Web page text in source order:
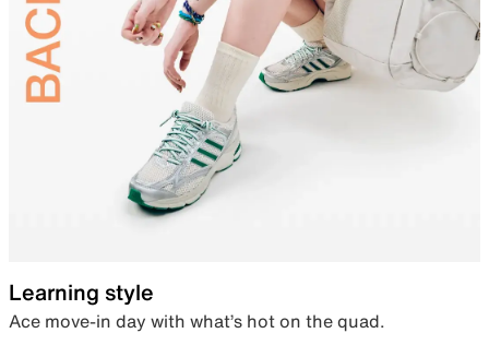
Learning style
Ace move-in day with what’s hot on the quad.